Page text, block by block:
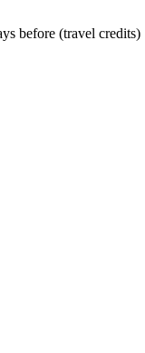
before (travel